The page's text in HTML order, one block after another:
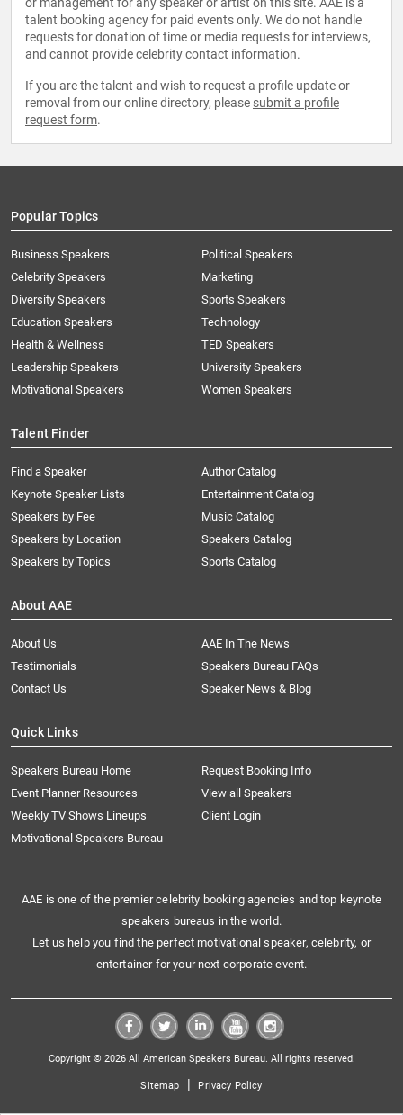
or management for any speaker or artist on this site. AAE is a
talent booking agency for paid events only. We do not handle
requests for donation of time or media requests for interviews,
and cannot provide celebrity contact information.
If you are the talent and wish to request a profile update or
removal from our online directory, please submit a profile
request form.
Popular Topics
Business Speakers
Celebrity Speakers
Diversity Speakers
Education Speakers
Health & Wellness
Leadership Speakers
Motivational Speakers
Political Speakers
Marketing
Sports Speakers
Technology
TED Speakers
University Speakers
Women Speakers
Talent Finder
Find a Speaker
Keynote Speaker Lists
Speakers by Fee
Speakers by Location
Speakers by Topics
Author Catalog
Entertainment Catalog
Music Catalog
Speakers Catalog
Sports Catalog
About AAE
About Us
AAE In The News
Testimonials
Speakers Bureau FAQs
Contact Us
Speaker News & Blog
Quick Links
Speakers Bureau Home
Request Booking Info
Event Planner Resources
View all Speakers
Weekly TV Shows Lineups
Client Login
Motivational Speakers Bureau
AAE is one of the premier celebrity booking agencies and top keynote
speakers bureaus in the world.
Let us help you find the perfect motivational speaker, celebrity, or
entertainer for your next corporate event.
Copyright © 2026 All American Speakers Bureau. All rights reserved.
Sitemap | Privacy Policy